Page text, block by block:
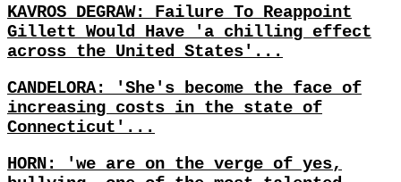
KAVROS DEGRAW: Failure To Reappoint
Gillett Would Have 'a chilling effect
across the United States'...
CANDELORA: 'She's become the face of
increasing costs in the state of
Connecticut'...
HORN: 'we are on the verge of yes,